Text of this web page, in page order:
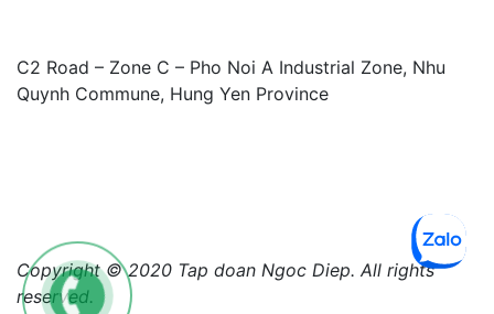
C2 Road – Zone C – Pho Noi A Industrial Zone, Nhu
Quynh Commune, Hung Yen Province
Copyright © 2020 Tap doan Ngoc Diep. All rights
reserved.